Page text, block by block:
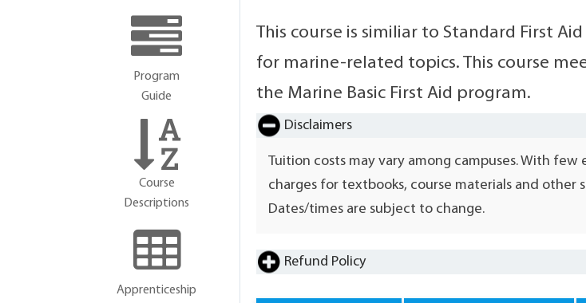
This course is similiar to Standard First
for marine-related topics. This course
the Marine Basic First Aid program.
Disclaimers
Tuition costs may vary among campuses. With few
charges for textbooks, course materials and other
Dates/times are subject to change.
Refund Policy
Program
Guide
Course
Descriptions
Apprenticeship